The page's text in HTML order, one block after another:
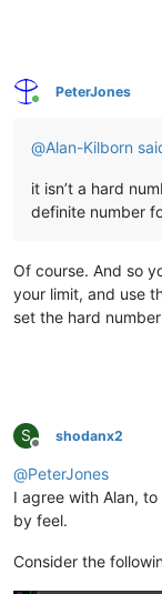
Online
PeterJones
@Alan-Kilborn
it isn’t a hard
definite number
Of course. And so
your limit, and use
set the hard
S
Offline
shodanx2
@PeterJones
I agree with Alan,
by feel.
Consider the